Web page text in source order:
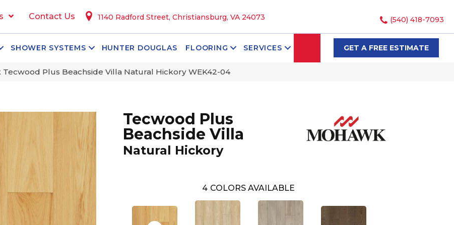
Contact Us 1140 Radford Street, Christiansburg, VA 24073 (540) 418-7093
SHOWER SYSTEMS HUNTER DOUGLAS FLOORING SERVICES SEARCHGET A FREE ESTIMATE
Tecwood Plus Beachside Villa Natural Hickory WEK42-04
Tecwood Plus
Beachside Villa
Natural Hickory
4 COLORS AVAILABLE